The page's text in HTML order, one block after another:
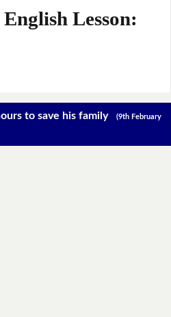
Lesson:
to save his family(9th February